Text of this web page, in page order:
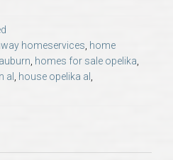
homeservices, home
, homes for sale opelika,
al , house opelika al ,